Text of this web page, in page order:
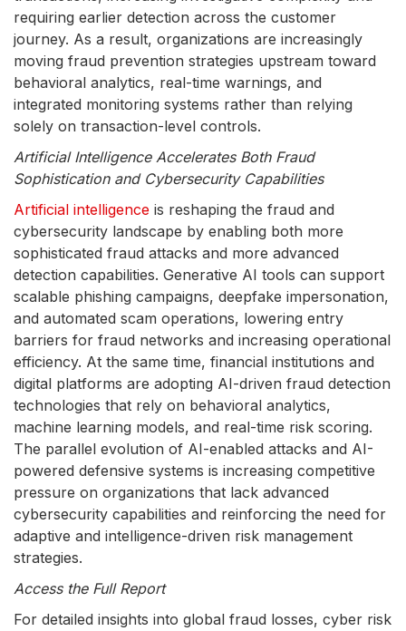
requiring earlier detection across the customer
journey. As a result, organizations are increasingly
moving fraud prevention strategies upstream toward
behavioral analytics, real-time warnings, and
integrated monitoring systems rather than relying
solely on transaction-level controls.
Artificial Intelligence Accelerates Both Fraud
Sophistication and Cybersecurity Capabilities
Artificial intelligence is reshaping the fraud and
cybersecurity landscape by enabling both more
sophisticated fraud attacks and more advanced
detection capabilities. Generative AI tools can support
scalable phishing campaigns, deepfake impersonation,
and automated scam operations, lowering entry
barriers for fraud networks and increasing operational
efficiency. At the same time, financial institutions and
digital platforms are adopting AI-driven fraud detection
technologies that rely on behavioral analytics,
machine learning models, and real-time risk scoring.
The parallel evolution of AI-enabled attacks and AI-
powered defensive systems is increasing competitive
pressure on organizations that lack advanced
cybersecurity capabilities and reinforcing the need for
adaptive and intelligence-driven risk management
strategies.
Access the Full Report
For detailed insights into global fraud losses, cyber risk